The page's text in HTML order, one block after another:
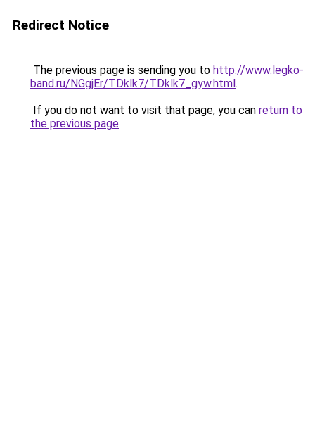
Redirect Notice
The previous page is sending you to http://www.legko-
band.ru/NGgjEr/TDklk7/TDklk7_gyw.html.
If you do not want to visit that page, you can return to
the previous page.